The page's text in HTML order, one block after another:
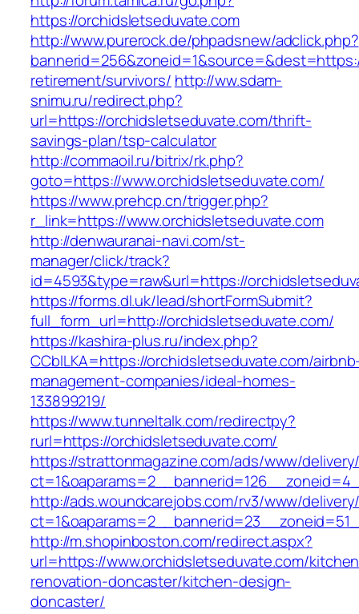
https://orchidsletseduvate.com
http://www.purerock.de/phpadsnew/adclick.php?
retirement/survivors/ http://ww.sdam-
snimu.ru/redirect.php?
url=https://orchidsletseduvate.com/thrift-
savings-plan/tsp-calculator
http://commaoil.ru/bitrix/rk.php?
goto=https://www.orchidsletseduvate.com/
https://www.prehcp.cn/trigger.php?
r_link=https://www.orchidsletseduvate.com
http://denwauranai-navi.com/st-
manager/click/track?
id=4593&type=raw&url=https://
https://forms.dl.uk/lead/shortFormSubmit?
full_form_url=http://orchidsletseduvate.com/
https://kashira-plus.ru/index.php?
CCblLKA=https://orchidsletseduvate.com/
management-companies/ideal-homes-
133899219/
https://www.tunneltalk.com/redirectpy?
rurl=https://orchidsletseduvate.com/
https://strattonmagazine.com/ads/www/
http://ads.woundcarejobs.com/rv3/www/
http://m.shopinboston.com/redirect.aspx?
url=https://www.orchidsletseduvate.com/
renovation-doncaster/kitchen-design-
doncaster/